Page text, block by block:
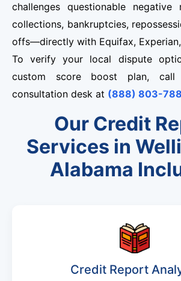
challenges questionable negative
collections, bankruptcies,
offs—directly with Equifax, Experian,
To verify your local dispute
custom score boost plan, call
consultation desk at (888) 803-
Our Credit
Services in
Alabama
Credit Report